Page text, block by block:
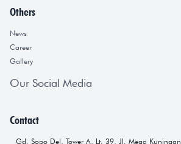
Others
News
Career
Gallery
Our Social Media
Contact
Gd. Sopo Del, Tower A, Lt. 39, Jl. Mega Kuningan